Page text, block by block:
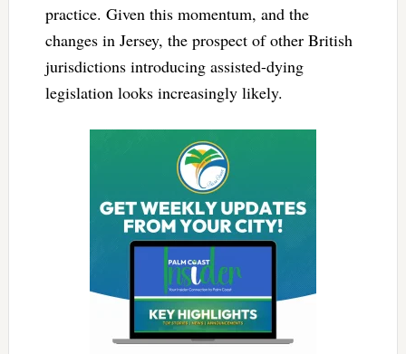
practice. Given this momentum, and the
changes in Jersey, the prospect of other British
jurisdictions introducing assisted-dying
legislation looks increasingly likely.